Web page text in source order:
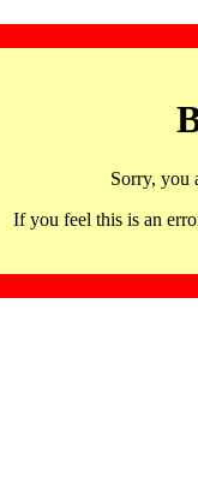
Sorry, you
If you feel this is an